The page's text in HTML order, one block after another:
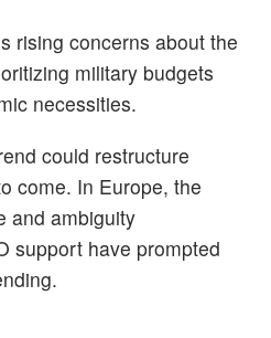
rising concerns about the
military budgets
necessities.
could restructure
come. In Europe, the
and ambiguity
support have prompted